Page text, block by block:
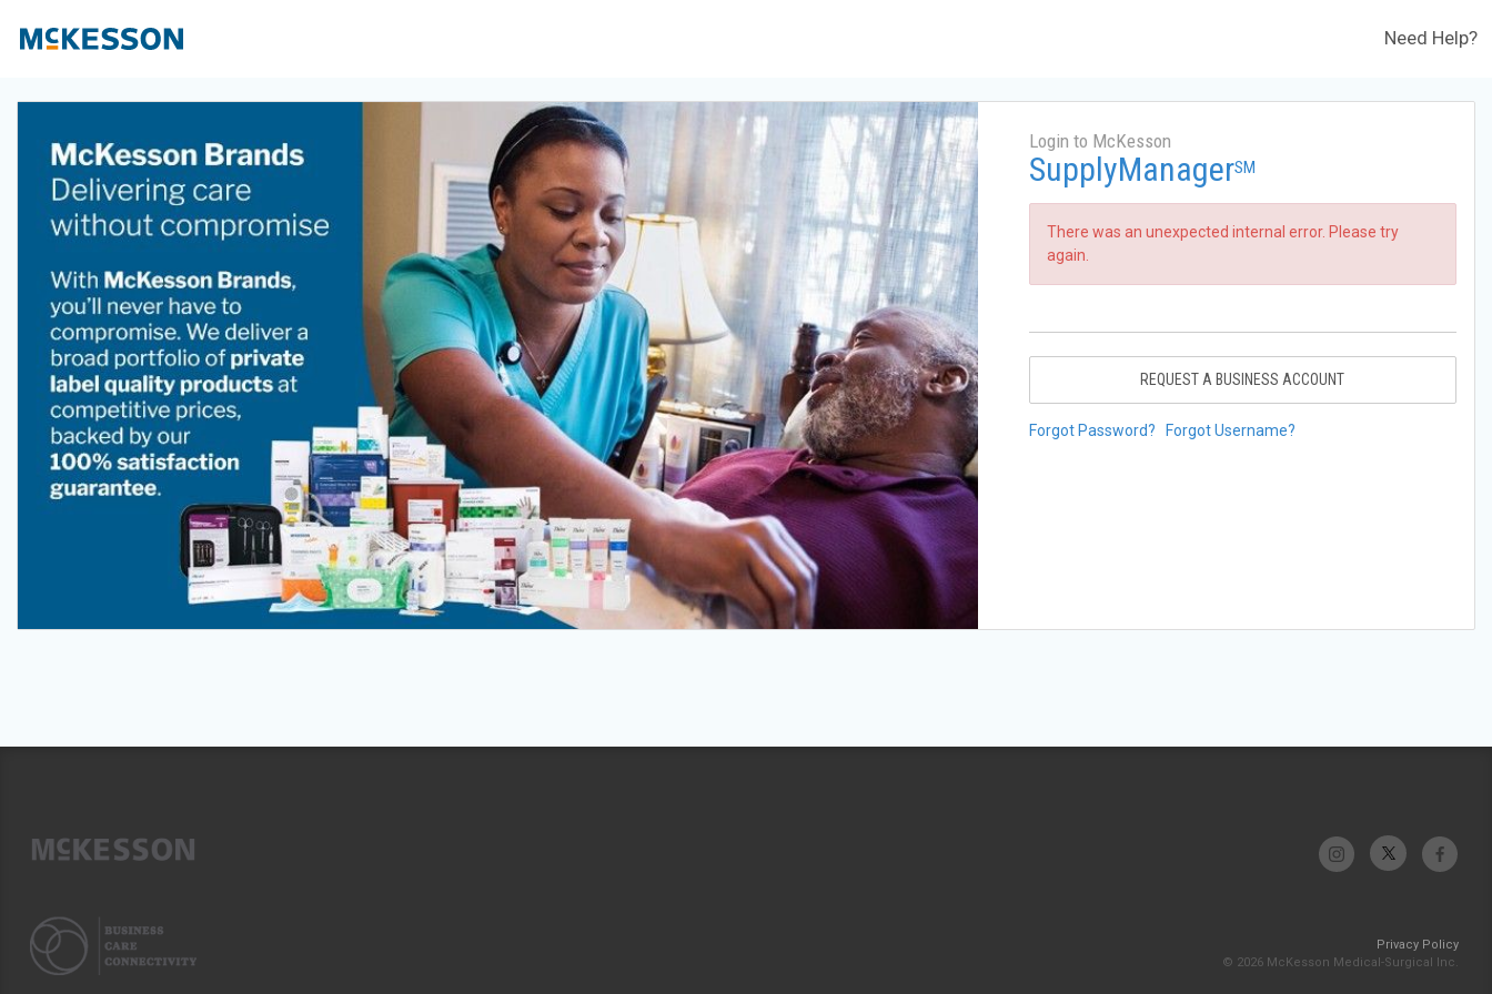
Need Help?
Login to McKesson
SupplyManagerSM
There was an unexpected internal error. Please try
again.
REQUEST A BUSINESS ACCOUNT
Forgot Password? Forgot Username?
Privacy Policy
© 2026 McKesson Medical-Surgical Inc.